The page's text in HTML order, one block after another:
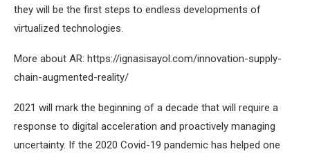
they will be the first steps to endless developments of
virtualized technologies.
More about AR: https://ignasisayol.com/innovation-supply-
chain-augmented-reality/
2021 will mark the beginning of a decade that will require a
response to digital acceleration and proactively managing
uncertainty. If the 2020 Covid-19 pandemic has helped one